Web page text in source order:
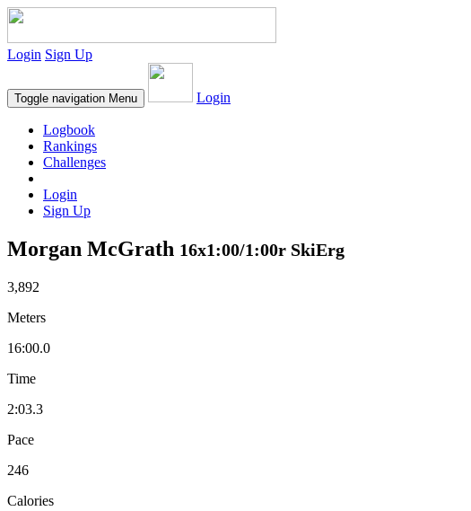
Login Sign Up
Toggle navigation Menu Login
Logbook
Rankings
Challenges
Login
Sign Up
Morgan McGrath 16x1:00/1:00r SkiErg
3,892
Meters
16:00.0
Time
2:03.3
Pace
246
Calories